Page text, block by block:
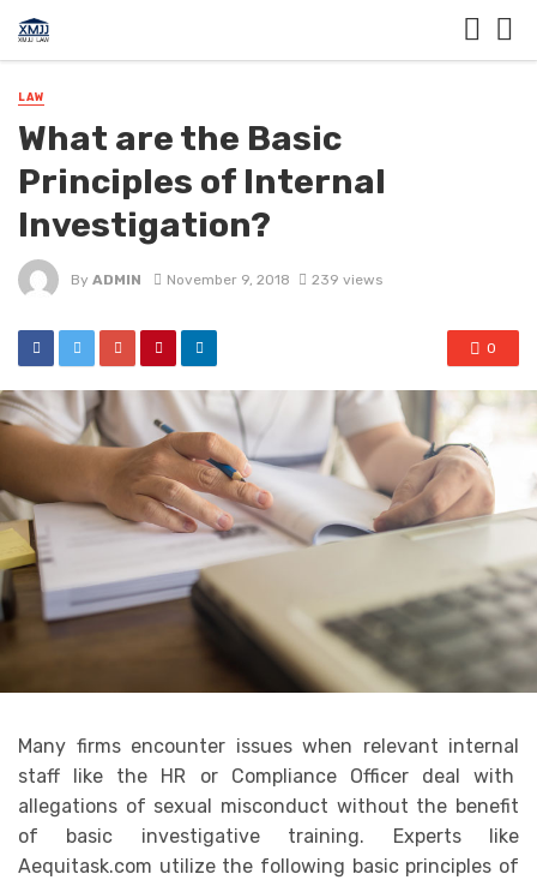
LAW
What are the Basic
Principles of Internal
Investigation?
By ADMIN November 9, 2018 239 views
0
Many firms encounter issues when relevant internal
staff like the HR or Compliance Officer deal with
allegations of sexual misconduct without the benefit
of basic investigative training. Experts like
Aequitask.com utilize the following basic principles of